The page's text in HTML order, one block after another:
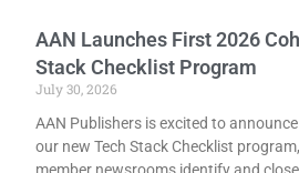
AAN Launches First 2026
Stack Checklist Program
July 30, 2026
AAN Publishers is excited to
our new Tech Stack Checklist